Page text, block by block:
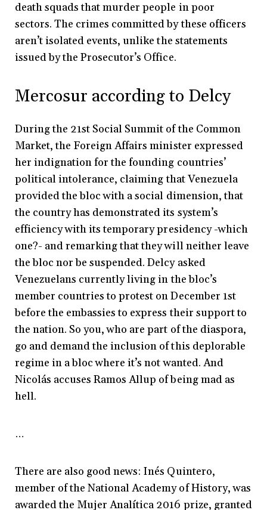
death squads that murder people in poor
sectors. The crimes committed by these officers
aren’t isolated events, unlike the statements
issued by the Prosecutor’s Office.
Mercosur according to Delcy
During the 21st Social Summit of the Common
Market, the Foreign Affairs minister expressed
her indignation for the founding countries’
political intolerance, claiming that Venezuela
provided the bloc with a social dimension, that
the country has demonstrated its system’s
efficiency with its temporary presidency -which
one?- and remarking that they will neither leave
the bloc nor be suspended. Delcy asked
Venezuelans currently living in the bloc’s
member countries to protest on December 1st
before the embassies to express their support to
the nation. So you, who are part of the diaspora,
go and demand the inclusion of this deplorable
regime in a bloc where it’s not wanted. And
Nicolás accuses Ramos Allup of being mad as
hell.
…
There are also good news: Inés Quintero,
member of the National Academy of History, was
awarded the Mujer Analítica 2016 prize, granted